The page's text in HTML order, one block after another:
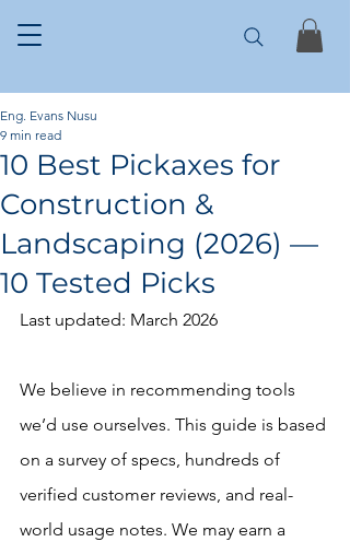
10 Best Pickaxes for
Construction &
Landscaping (2026) —
10 Tested Picks
Eng. Evans Nusu
9 min read
Last updated: March 2026
We believe in recommending tools
we’d use ourselves. This guide is based
on a survey of specs, hundreds of
verified customer reviews, and real-
world usage notes. We may earn a